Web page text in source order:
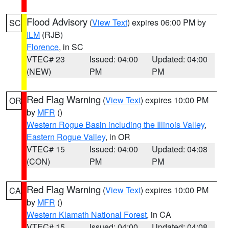
SC Flood Advisory (View Text) expires 06:00 PM by
ILM (RJB)
Florence, in SC
VTEC# 23
(NEW)
Issued: 04:00
PM
Updated: 04:00
PM
OR Red Flag Warning (View Text) expires 10:00 PM
by MFR ()
Western Rogue Basin including the Illinois Valley,
Eastern Rogue Valley, in OR
VTEC# 15
(CON)
Issued: 04:00
PM
Updated: 04:08
PM
CA Red Flag Warning (View Text) expires 10:00 PM
by MFR ()
Western Klamath National Forest, in CA